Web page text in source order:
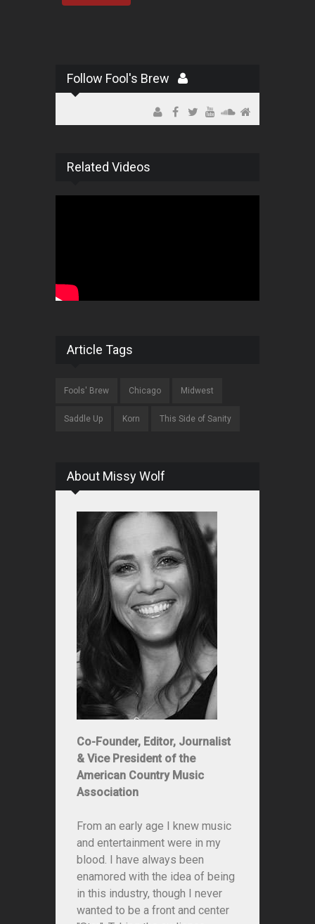
Follow Fool's Brew
Related Videos
Article Tags
Fools' Brew Chicago Midwest
Saddle Up Korn This Side of Sanity
About Missy Wolf
Co-Founder, Editor, Journalist
& Vice President of the
American Country Music
Association
From an early age I knew music
and entertainment were in my
blood. I have always been
enamored with the idea of being
in this industry, though I never
wanted to be a front and center